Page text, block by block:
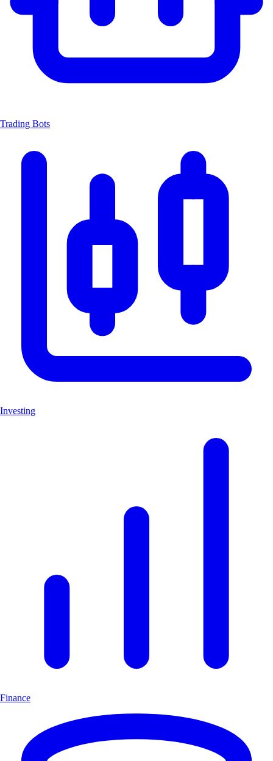
Trading Bots
Investing
Finance